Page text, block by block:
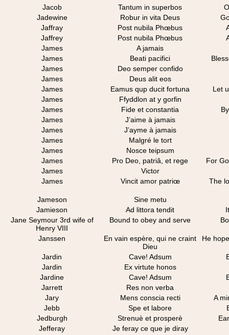
Jacob
Tantum in superbos
Jadewine
Robur in vita Deus
Jaffray
Post nubila Phœbus
Jaffrey
Post nubila Phœbus
James
A jamais
James
Beati pacifici
James
Deo semper confido
James
Deus alit eos
James
Eamus qup ducit fortuna
Let
James
Ffyddlon at y gorfin
James
Fide et constantia
James
J’aime à jamais
James
J’ayme à jamais
James
Malgré le tort
James
Nosce teipsum
James
Pro Deo, patriâ, et rege
For
James
Victor
James
Vincit amor patriœ The
Jameson
Sine metu
Jamieson
Ad littora tendit
Jane Seymour 3rd wife of
Henry VIII
Bound to obey and serve
Janssen
En vain espère, qui ne craint
Dieu
He
Jardin Cave! Adsum
Jardin
Ex virtute honos
Jardine
Cave! Adsum
Jarrett
Res non verba
Jary
Mens conscia recti
A
Jebb
Spe et labore
Jedburgh
Strenuè et prosperè
Jefferay
Je feray ce que je diray